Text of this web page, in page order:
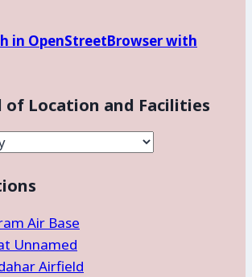
in OpenStreetBrowser with
of Location and Facilities
Air Base
Unnamed
Airfield